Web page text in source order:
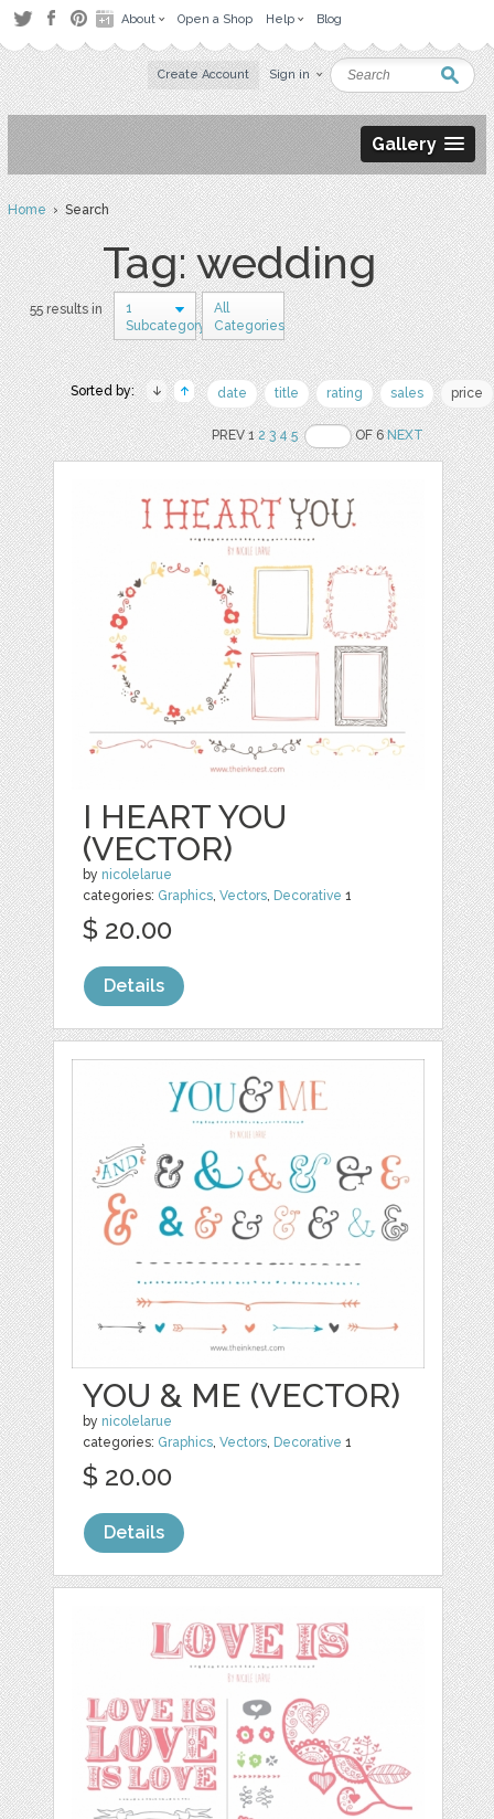
About Open a Shop Help Blog
Create Account Sign in
Gallery
Home› Search
Tag: wedding
55 results in
1
Subcategory
All
Categories
Sorted by: date title rating sales price
PREV 12 3 4 5 OF 6NEXT
I HEART YOU
(VECTOR)
by nicolelarue
categories: Graphics ,Vectors Decorative 1
$ 20.00
Details
YOU & ME (VECTOR)
by nicolelarue
categories: Graphics,Vectors, Decorative 1
$ 20.00
Details